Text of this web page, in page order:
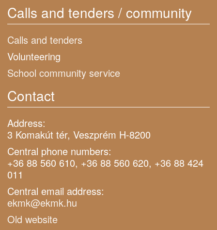
Calls and tenders / community
Calls and tenders
Volunteering
School community service
Contact
Address:
3 Komakút tér, Veszprém H-8200
Central phone numbers:
+36 88 560 610, +36 88 560 620, +36 88 424
011
Central email address:
ekmk@ekmk.hu
Old website